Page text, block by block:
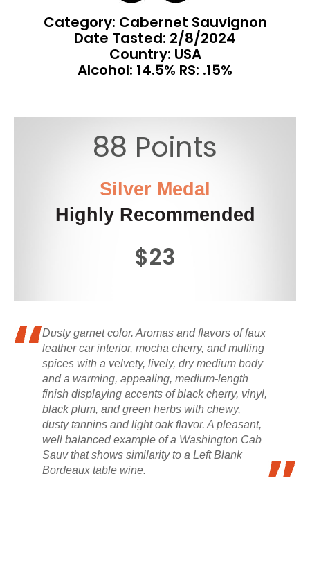
Category: Cabernet Sauvignon
Date Tasted: 2/8/2024
Country: USA
Alcohol: 14.5% RS: .15%
88 Points
Silver Medal
Highly Recommended
$23
Dusty garnet color. Aromas and flavors of faux
leather car interior, mocha cherry, and mulling
spices with a velvety, lively, dry medium body
and a warming, appealing, medium-length
finish displaying accents of black cherry, vinyl,
black plum, and green herbs with chewy,
dusty tannins and light oak flavor. A pleasant,
well balanced example of a Washington Cab
Sauv that shows similarity to a Left Blank
Bordeaux table wine.